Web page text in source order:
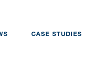
CASE STUDIES